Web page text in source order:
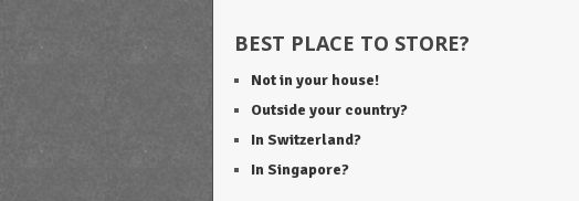
BEST PLACE TO STORE?
Not in your house!
Outside your country?
In Switzerland?
In Singapore?